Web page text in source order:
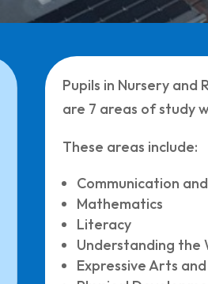
Pupils in Nursery and
are 7 areas of study
These areas include:
Communication
Mathematics
Literacy
Understanding the
Expressive Arts